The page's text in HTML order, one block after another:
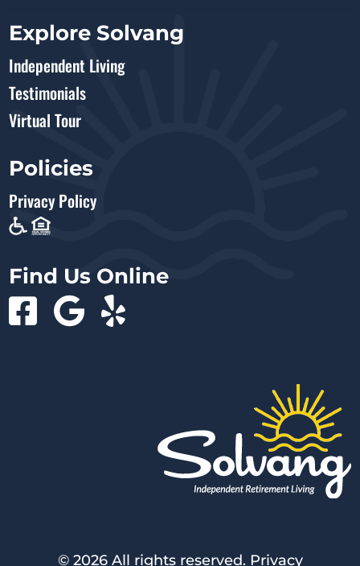
Explore Solvang
Independent Living
Testimonials
Virtual Tour
Policies
Privacy Policy
Find Us Online
© 2026 All rights reserved. Privacy